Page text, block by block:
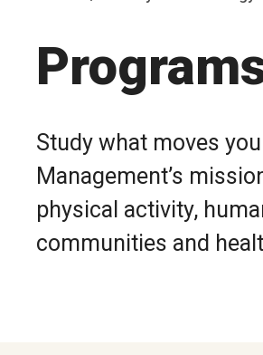
Study what moves
Management’s
physical activity,
communities and